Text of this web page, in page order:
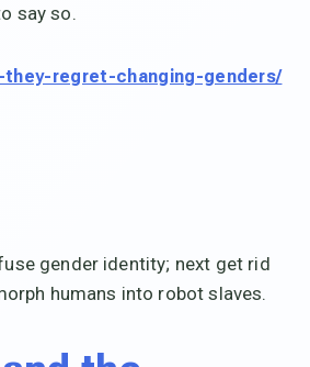
say so.
regret-changing-genders/
gender identity; next get rid
humans into robot slaves.